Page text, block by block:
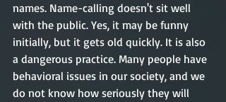
names. Name-calling doesn't sit well
with the public. Yes, it may be funny
initially, but it gets old quickly. It is also
a dangerous practice. Many people have
behavioral issues in our society, and we
do not know how seriously they will